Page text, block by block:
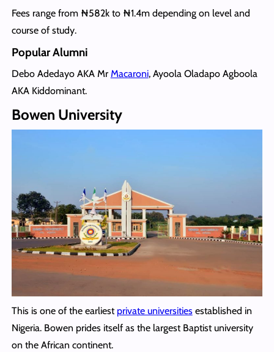
Fees range from ₦582k to ₦1.4m depending on level and
course of study.
Popular Alumni
Debo Adedayo AKA Mr Macaroni, Ayoola Oladapo Agboola
AKA Kiddominant.
Bowen University
This is one of the earliest private universitiesestablished in
Nigeria. Bowen prides itself as the largest Baptist university
on the African continent.